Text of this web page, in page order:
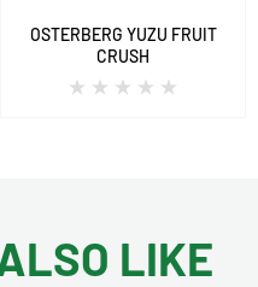
OSTERBERG YUZU FRUIT
CRUSH
LIKE